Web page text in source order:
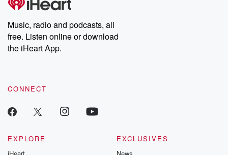
Music, radio and podcasts, all
free. Listen online or download
the iHeart App.
CONNECT
EXPLORE
EXCLUSIVES